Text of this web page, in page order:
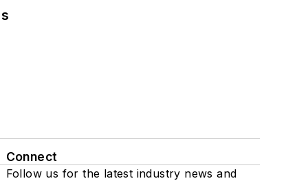
Connect
Follow us for the latest industry news and